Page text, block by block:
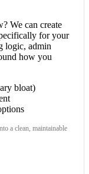
We can create
for your
logic, admin
how you
bloat)
a clean, maintainable